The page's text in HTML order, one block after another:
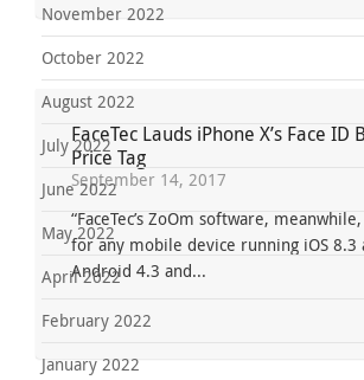
FaceTec Lauds iPhone X’s Face ID
Price Tag
September 14, 2017
“FaceTec’s ZoOm software,
for any mobile device running iOS 8.3
Android 4.3 and...
November 2022
October 2022
August 2022
July 2022
June 2022
May 2022
April 2022
February 2022
January 2022